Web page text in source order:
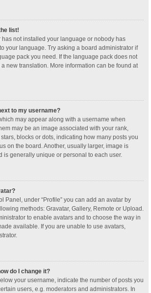
list!
has not installed your language or nobody has
your language. Try asking a board administrator if
pack you need. If the language pack does not
new translation. More information can be found at
to my username?
may appear along with a username when
may be an image associated with your rank,
blocks or dots, indicating how many posts you
on the board. Another, usually larger, image is
is generally unique or personal to each user.
Panel, under “Profile” you can add an avatar by
methods: Gravatar, Gallery, Remote or Upload.
to enable avatars and to choose the way in
available. If you are unable to use avatars,
do I change it?
your username, indicate the number of posts you
users, e.g. moderators and administrators. In